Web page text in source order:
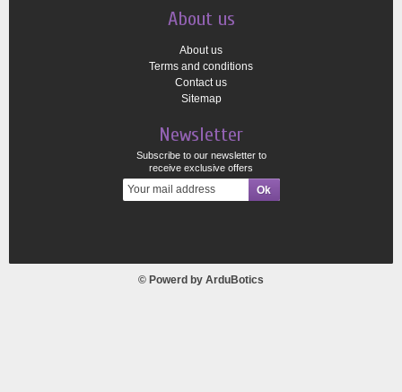
About us
About us
Terms and conditions
Contact us
Sitemap
Newsletter
Subscribe to our newsletter to
receive exclusive offers
© Powerd by ArduBotics